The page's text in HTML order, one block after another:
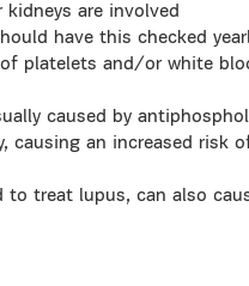
are involved
have this checked
platelets and/or white
caused by
causing an increased risk
treat lupus, can also